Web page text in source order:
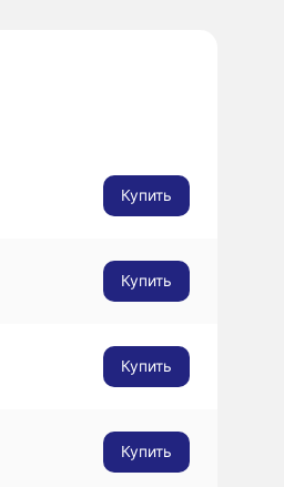
Купить
Купить
Купить
Купить